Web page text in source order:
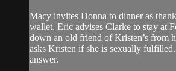
Macy invites Donna to dinner as
wallet. Eric advises Clarke to stay at
down an old friend of Kristen’s from
asks Kristen if she is sexually
answer.